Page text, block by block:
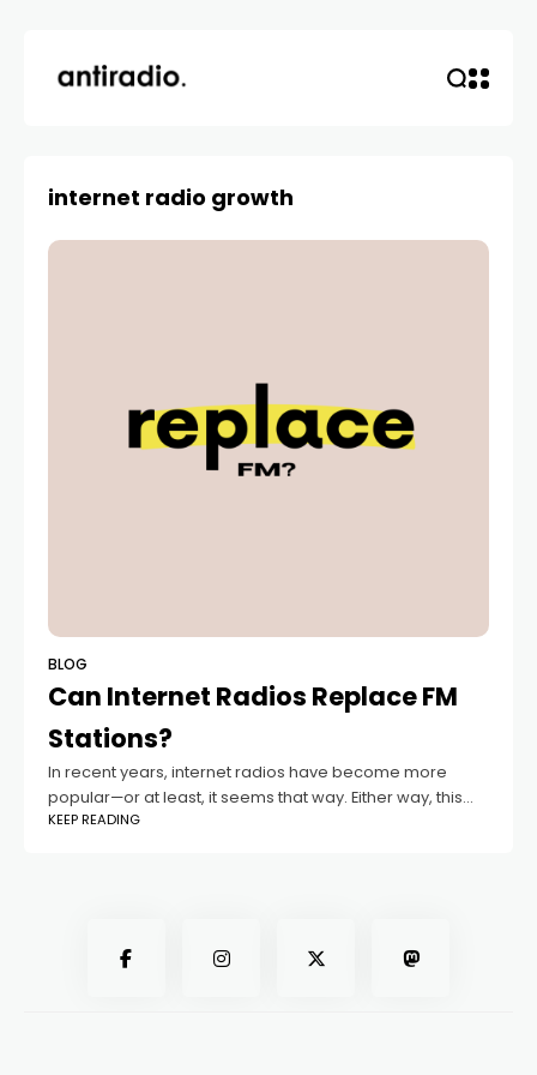
internet radio growth
BLOG
Can Internet Radios Replace FM
Stations?
In recent years, internet radios have become more
popular—or at least, it seems that way. Either way, this
puts them in constant competition with FM radio. But can
KEEP READING